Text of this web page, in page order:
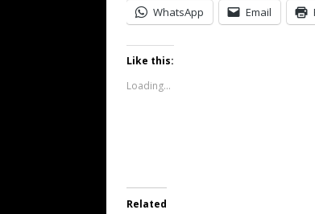
WhatsApp Email
Like this:
Loading...
Related